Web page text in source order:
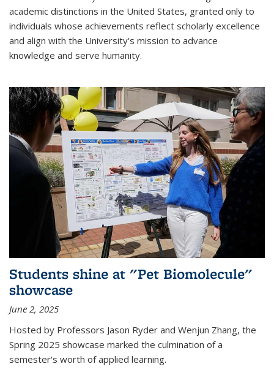
academic distinctions in the United States, granted only to
individuals whose achievements reflect scholarly excellence
and align with the University's mission to advance
knowledge and serve humanity.
Students shine at "Pet Biomolecule"
showcase
June 2, 2025
Hosted by Professors Jason Ryder and Wenjun Zhang, the
Spring 2025 showcase marked the culmination of a
semester's worth of applied learning.